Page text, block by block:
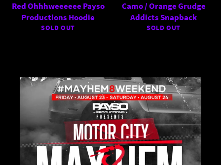
Red Ohhhweeeeee Payso
Productions Hoodie
SOLD OUT
Camo / Orange Grudge
Addicts Snapback
SOLD OUT